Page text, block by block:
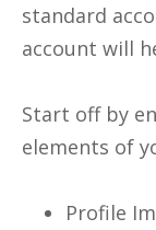
standard
account will
Start off by
elements of
Profile